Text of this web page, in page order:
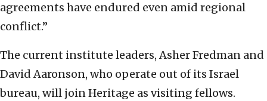
agreements have endured even amid regional
conflict.”
The current institute leaders, Asher Fredman and
David Aaronson, who operate out of its Israel
bureau, will join Heritage as visiting fellows.